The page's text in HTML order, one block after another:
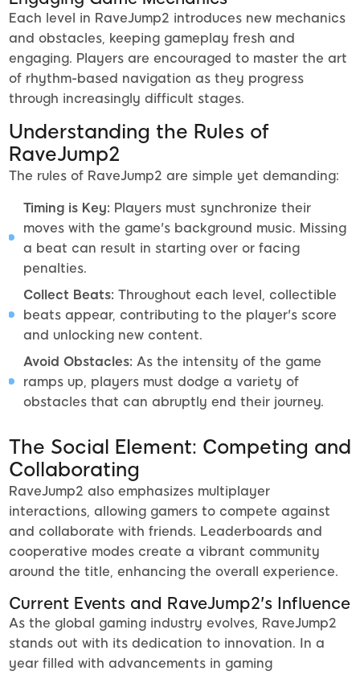
Each level in RaveJump2 introduces new mechanics
and obstacles, keeping gameplay fresh and
engaging. Players are encouraged to master the art
of rhythm-based navigation as they progress
through increasingly difficult stages.
Understanding the Rules of
RaveJump2
The rules of RaveJump2 are simple yet demanding:
Timing is Key: Players must synchronize their
moves with the game's background music. Missing
a beat can result in starting over or facing
penalties.
Collect Beats: Throughout each level, collectible
beats appear, contributing to the player's score
and unlocking new content.
Avoid Obstacles: As the intensity of the game
ramps up, players must dodge a variety of
obstacles that can abruptly end their journey.
The Social Element: Competing and
Collaborating
RaveJump2 also emphasizes multiplayer
interactions, allowing gamers to compete against
and collaborate with friends. Leaderboards and
cooperative modes create a vibrant community
around the title, enhancing the overall experience.
Current Events and RaveJump2's Influence
As the global gaming industry evolves, RaveJump2
stands out with its dedication to innovation. In a
year filled with advancements in gaming